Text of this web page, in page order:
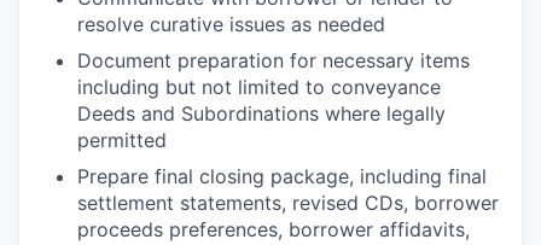
resolve curative issues as needed
Document preparation for necessary items
including but not limited to conveyance
Deeds and Subordinations where legally
permitted
Prepare final closing package, including final
settlement statements, revised CDs, borrower
proceeds preferences, borrower affidavits,